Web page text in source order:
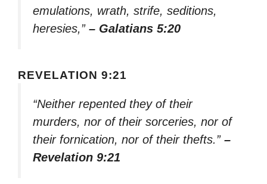
emulations, wrath, strife, seditions,
heresies,” – Galatians 5:20
REVELATION 9:21
“Neither repented they of their
murders, nor of their sorceries, nor of
their fornication, nor of their thefts.” –
Revelation 9:21